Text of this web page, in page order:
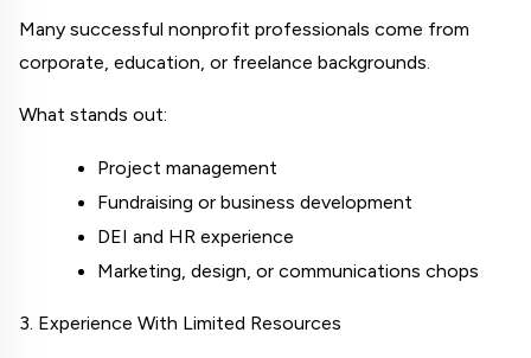
Many successful nonprofit professionals come from
corporate, education, or freelance backgrounds.
What stands out:
Project management
Fundraising or business development
DEI and HR experience
Marketing, design, or communications chops
3. Experience With Limited Resources